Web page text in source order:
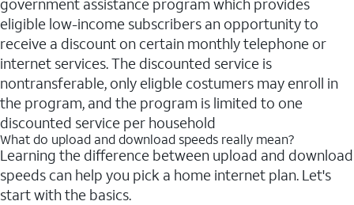
eligible low-income subscribers an opportunity to
receive a discount on certain monthly telephone or
internet services. The discounted service is
nontransferable, only eligble costumers may enroll in
the program, and the program is limited to one
discounted service per household
What do upload and download speeds really mean?
Learning the difference between upload and download
speeds can help you pick a home internet plan. Let's
start with the basics.